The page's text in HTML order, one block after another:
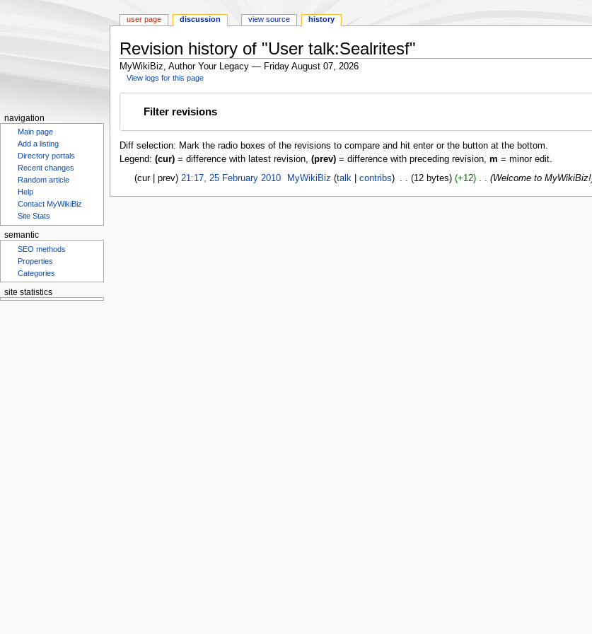
Revision history of "User talk:Sealritesf"
MyWikiBiz, Author Your Legacy — Friday August 07, 2026
View logs for this page
Filter revisions
Diff selection: Mark the radio boxes of the revisions to compare and hit enter or the button at the bottom.
Legend: (cur)= difference with latest revision, (prev)= difference with preceding revision, m = minor edit.
cur
prev 21:17, 25 February 2010‎ MyWikiBiz talk contribs 12 bytes +12 ‎ Welcome to MyWikiBiz!
user page discussion view source history
navigation
Main page
Add a listing
Directory portals
Recent changes
Random article
Help
Contact MyWikiBiz
Site Stats
semantic
SEO methods
Properties
Categories
site statistics